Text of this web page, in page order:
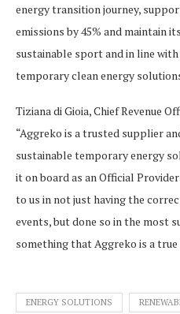
energy transition journey,
emissions by 45% and maintain
sustainable sport and in line
temporary clean energy
Tiziana di Gioia, Chief Revenue
“Aggreko is a trusted supplier
sustainable temporary energy
it on board as an Official
to us in not just having the
events, but done so in the most
something that Aggreko is a true
ENERGY SOLUTIONS